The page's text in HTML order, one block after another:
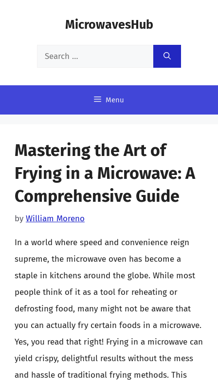
MicrowavesHub
Search
Menu
Mastering the Art of
Frying in a Microwave: A
Comprehensive Guide
by William Moreno
In a world where speed and convenience reign
supreme, the microwave oven has become a
staple in kitchens around the globe. While most
people think of it as a tool for reheating or
defrosting food, many might not be aware that
you can actually fry certain foods in a microwave.
Yes, you read that right! Frying in a microwave can
yield crispy, delightful results without the mess
and hassle of traditional frying methods. This